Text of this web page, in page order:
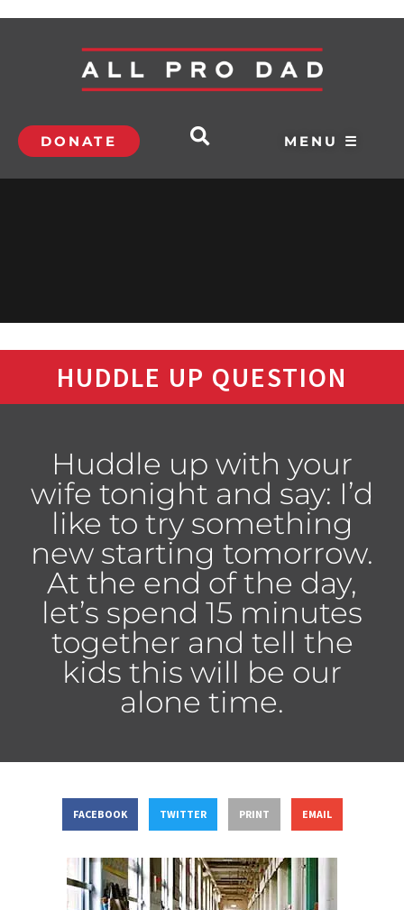
DONATE MENU ☰
HUDDLE UP QUESTION
Huddle up with your
wife tonight and say: I’d
like to try something
new starting tomorrow.
At the end of the day,
let’s spend 15 minutes
together and tell the
kids this will be our
alone time.
FACEBOOK TWITTER PRINT EMAIL